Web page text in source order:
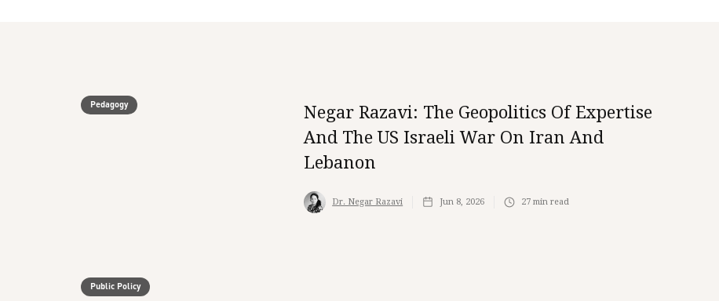
Pedagogy
Negar Razavi: The Geopolitics Of Expertise
And The US Israeli War On Iran And
Lebanon
Dr. Negar Razavi Jun 8, 2026 27 min read
Public Policy